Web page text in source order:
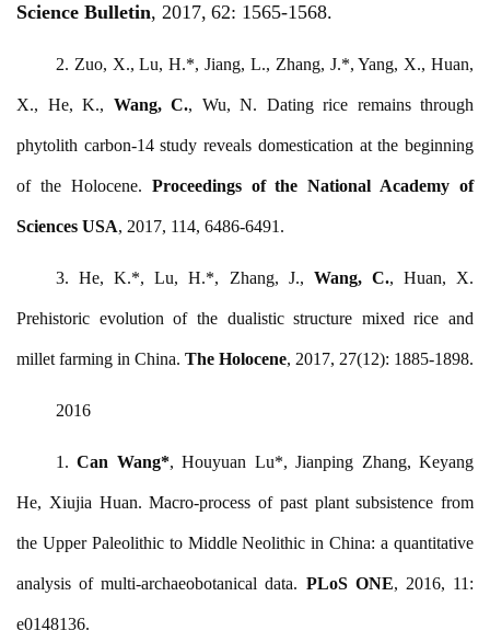
Science Bulletin, 2017, 62: 1565-1568.
2. Zuo, X., Lu, H.*, Jiang, L., Zhang, J.*, Yang, X., Huan,
X., He, K., Wang, C., Wu, N. Dating rice remains through
phytolith carbon-14 study reveals domestication at the beginning
of the Holocene. Proceedings of the National Academy of
Sciences USA, 2017, 114, 6486-6491.
3. He, K.*, Lu, H.*, Zhang, J., Wang, C., Huan, X.
Prehistoric evolution of the dualistic structure mixed rice and
millet farming in China. The Holocene, 2017, 27(12): 1885-1898.
2016
1.Can Wang*, Houyuan Lu*, Jianping Zhang, Keyang
He, Xiujia Huan. Macro-process of past plant subsistence from
the Upper Paleolithic to Middle Neolithic in China: a quantitative
analysis of multi-archaeobotanical data. PLoS ONE, 2016, 11:
e0148136.